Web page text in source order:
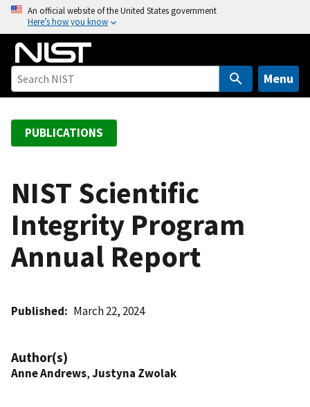
o
An official website of the United States government
Here’s how you know
Menu
PUBLICATIONS
NIST Scientific
Integrity Program
Annual Report
Published March 22, 2024
Author(s)
Anne Andrews,Justyna Zwolak